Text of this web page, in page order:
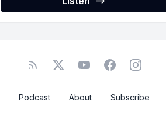
Podcast About Subscribe